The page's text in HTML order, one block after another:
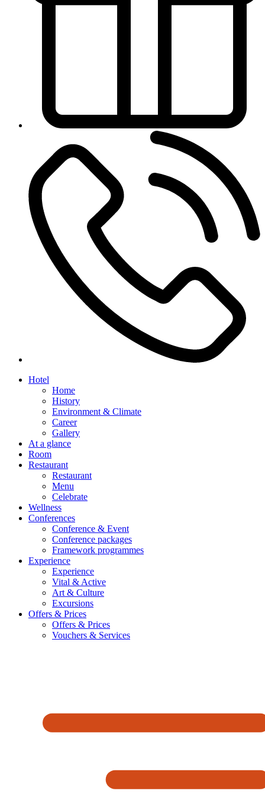
Hotel
Home
History
Environment & Climate
Career
Gallery
At a glance
Room
Restaurant
Restaurant
Menu
Celebrate
Wellness
Conferences
Conference & Event
Conference packages
Framework programmes
Experience
Experience
Vital & Active
Art & Culture
Excursions
Offers & Prices
Offers & Prices
Vouchers & Services